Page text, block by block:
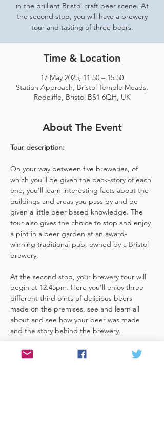
in the brilliant Bristol craft beer scene. At
the second stop, you will have a brewery
tour and tasting of three beers.
Time & Location
17 May 2025, 11:50 – 15:50
Station Approach, Bristol Temple Meads,
Redcliffe, Bristol BS1 6QH, UK
About The Event
Tour description:
On your way between five breweries, of
which you'll be given the back-story of each
one, you'll learn interesting facts about the
buildings and areas you pass by and be
given a little beer based knowledge. The
tour also gives the choice to stop and enjoy
a pint in a beer garden at an award-
winning traditional pub, owned by a Bristol
brewery.
At the second stop, your brewery tour will
begin at 12:45pm. Here you'll enjoy three
different third pints of delicious beers
made on the premises, see and learn all
about and see how your beer was made
and the story behind the brewery.
If you begin your audio tour (at Bristol